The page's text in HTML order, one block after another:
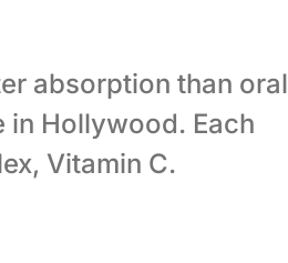
absorption than oral
Hollywood. Each
Vitamin C.